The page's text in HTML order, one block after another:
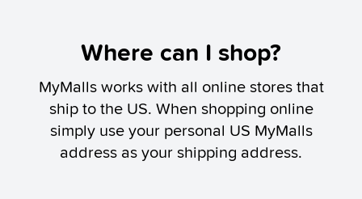
Where can I shop?
MyMalls works with all online stores that
ship to the US. When shopping online
simply use your personal US MyMalls
address as your shipping address.